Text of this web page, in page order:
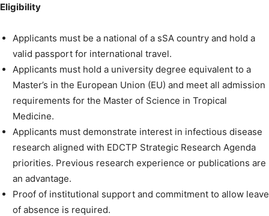
Eligibility
Applicants must be a national of a sSA country and hold a
valid passport for international travel.
Applicants must hold a university degree equivalent to a
Master’s in the European Union (EU) and meet all admission
requirements for the Master of Science in Tropical
Medicine.
Applicants must demonstrate interest in infectious disease
research aligned with EDCTP Strategic Research Agenda
priorities. Previous research experience or publications are
an advantage.
Proof of institutional support and commitment to allow leave
of absence is required.